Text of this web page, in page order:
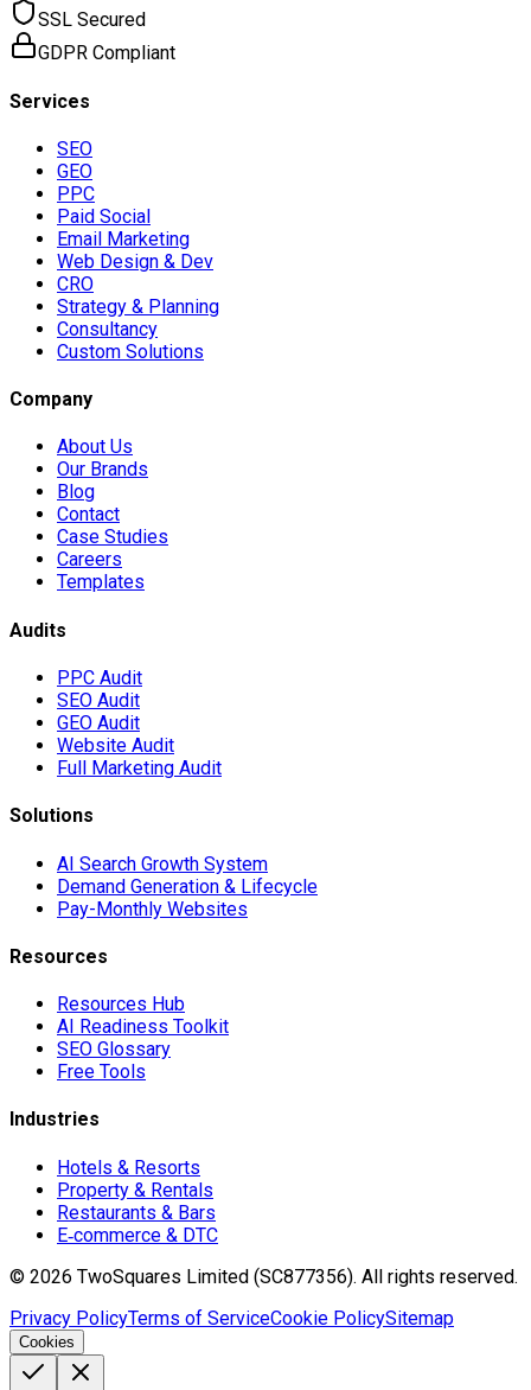
SSL Secured
GDPR Compliant
Services
SEO
GEO
PPC
Paid Social
Email Marketing
Web Design & Dev
CRO
Strategy & Planning
Consultancy
Custom Solutions
Company
About Us
Our Brands
Blog
Contact
Case Studies
Careers
Templates
Audits
PPC Audit
SEO Audit
GEO Audit
Website Audit
Full Marketing Audit
Solutions
AI Search Growth System
Demand Generation & Lifecycle
Pay-Monthly Websites
Resources
Resources Hub
AI Readiness Toolkit
SEO Glossary
Free Tools
Industries
Hotels & Resorts
Property & Rentals
Restaurants & Bars
E‑commerce & DTC
© 2026 TwoSquares Limited (SC877356). All rights reserved.
Privacy PolicyTerms of ServiceCookie PolicySitemap
Cookies